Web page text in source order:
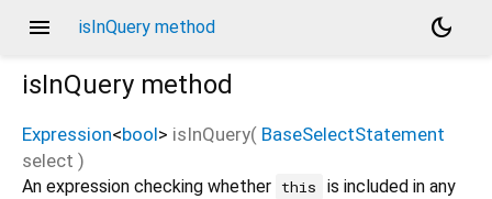
menu isInQuery method
dark_mode
isInQuery method
Expression<bool> isInQuery( BaseSelectStatement
select )
An expression checking whether this
is included in any